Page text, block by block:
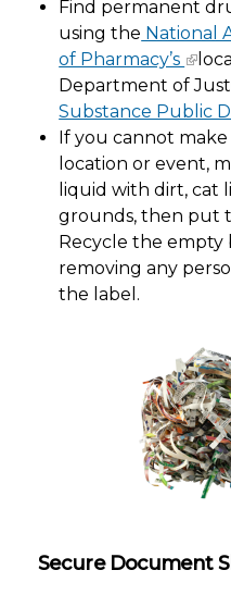
Find permanent
using the National
of Pharmacy’s
Department of
Substance Public
If you cannot
location or event,
liquid with dirt, cat
grounds, then put
Recycle the
removing any
the label.
Secure Document